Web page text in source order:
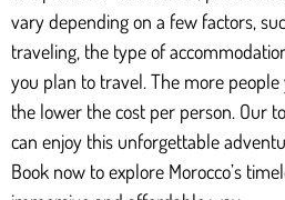
vary depending on a few factors,
traveling, the type of
you plan to travel. The more
the lower the cost per person. Our
can enjoy this unforgettable
Book now to explore Morocco’s